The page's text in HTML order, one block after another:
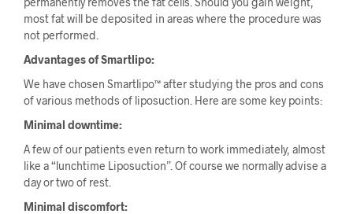
most fat will be deposited in areas where the procedure was
not performed.
Advantages of Smartlipo:
We have chosen Smartlipo™ after studying the pros and cons
of various methods of liposuction. Here are some key points:
Minimal downtime:
A few of our patients even return to work immediately, almost
like a “lunchtime Liposuction”. Of course we normally advise a
day or two of rest.
Minimal discomfort: